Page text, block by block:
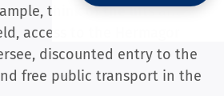
think of the lifts and
access to the Hermagor
discounted entry to the
free public transport in the